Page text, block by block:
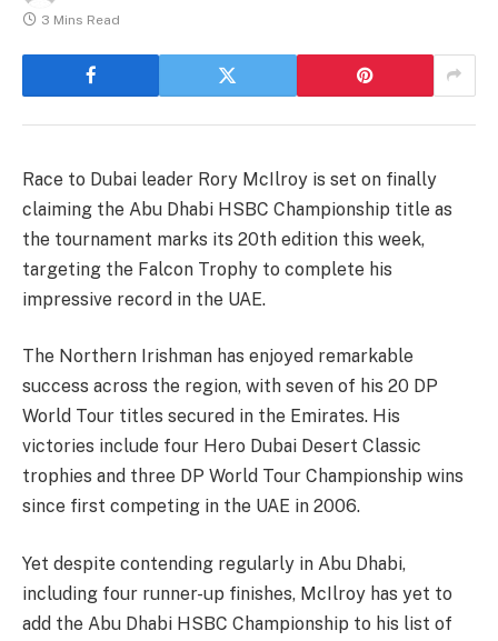
3 Mins Read
Race to Dubai leader Rory McIlroy is set on finally
claiming the Abu Dhabi HSBC Championship title as
the tournament marks its 20th edition this week,
targeting the Falcon Trophy to complete his
impressive record in the UAE.
The Northern Irishman has enjoyed remarkable
success across the region, with seven of his 20 DP
World Tour titles secured in the Emirates. His
victories include four Hero Dubai Desert Classic
trophies and three DP World Tour Championship wins
since first competing in the UAE in 2006.
Yet despite contending regularly in Abu Dhabi,
including four runner-up finishes, McIlroy has yet to
add the Abu Dhabi HSBC Championship to his list of